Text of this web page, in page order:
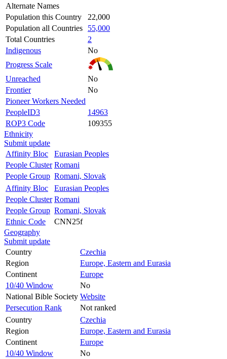
Alternate Names
Population this Country
22,000
Population all Countries
55,000
Total Countries
2
Indigenous
No
Progress Scale
Unreached
No
Frontier
No
Pioneer Workers Needed
PeopleID3
14963
ROP3 Code
109355
Ethnicity
Submit update
Affinity Bloc
Eurasian Peoples
People Cluster Romani
People Group Romani, Slovak
Affinity Bloc
Eurasian Peoples
People Cluster Romani
People Group Romani, Slovak
Ethnic Code
CNN25f
Geography
Submit update
Country
Czechia
Region
Europe, Eastern and Eurasia
Continent
Europe
10/40 Window
No
National Bible Society Website
Persecution Rank
Not ranked
Country
Czechia
Region
Europe, Eastern and Eurasia
Continent
Europe
10/40 Window
No